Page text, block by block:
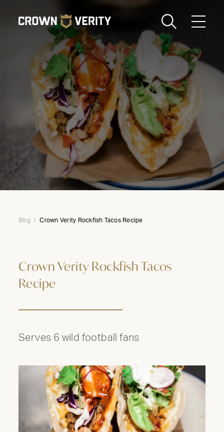
Toggle
Send us an email 1-888-505-7240
Crown
Verity
USA
REGION
Blog Crown Verity Rockfish Tacos Recipe
Crown Verity Rockfish Tacos
Recipe
Serves 6 wild football fans